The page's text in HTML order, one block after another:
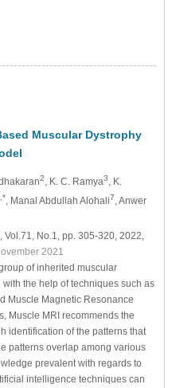
Muscular Dystrophy
2 , K. C. Ramya3
, K.
, Manal Abdullah Alohali7 , Anwer
, Vol.71, No.1, pp. 305-320, 2022,
2021
of inherited muscular
the help of techniques such as
Muscle Magnetic Resonance
Muscle MRI recommends the
identification of the patterns that
patterns overlap among various
prevalent with regards to
intelligence techniques can